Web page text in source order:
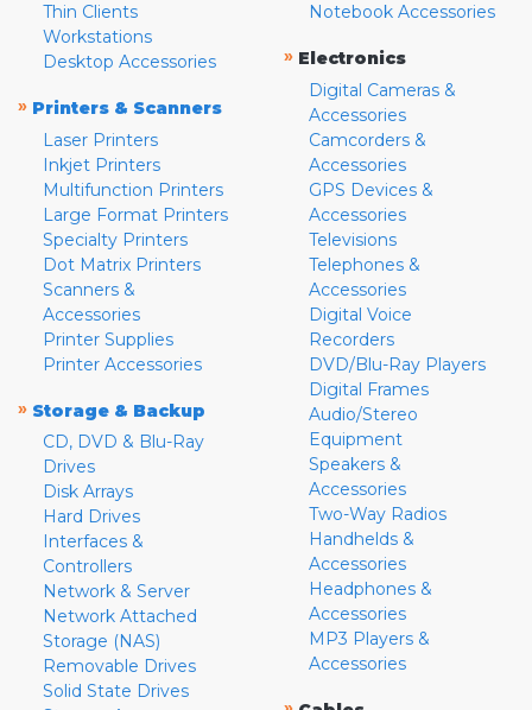
Thin Clients
Workstations
Desktop Accessories
» Printers & Scanners
Laser Printers
Inkjet Printers
Multifunction Printers
Large Format Printers
Specialty Printers
Dot Matrix Printers
Scanners &
Accessories
Printer Supplies
Printer Accessories
» Storage & Backup
CD, DVD & Blu-Ray
Drives
Disk Arrays
Hard Drives
Interfaces &
Controllers
Network & Server
Network Attached
Storage (NAS)
Removable Drives
Solid State Drives
Notebook Accessories
» Electronics
Digital Cameras &
Accessories
Camcorders &
Accessories
GPS Devices &
Accessories
Televisions
Telephones &
Accessories
Digital Voice
Recorders
DVD/Blu-Ray Players
Digital Frames
Audio/Stereo
Equipment
Speakers &
Accessories
Two-Way Radios
Handhelds &
Accessories
Headphones &
Accessories
MP3 Players &
Accessories